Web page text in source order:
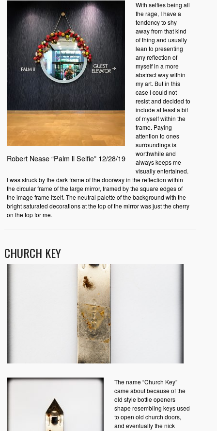
Robert Nease “Palm ll Selfie” 12/28/19
With selfies being all
the rage, I have a
tendency to shy
away from that kind
of thing and usually
lean to presenting
any reflection of
myself in a more
abstract way within
my art. But in this
case I could not
resist and decided to
include at least a bit
of myself within the
frame. Paying
attention to ones
surroundings is
worthwhile and
always keeps me
visually entertained.
I was struck by the dark frame of the doorway in the reflection within
the circular frame of the large mirror, framed by the square edges of
the image frame itself. The neutral palette of the background with the
bright saturated decorations at the top of the mirror was just the cherry
on the top for me.
CHURCH KEY
The name “Church Key”
came about because of the
old style bottle openers
shape resembling keys used
to open old church doors,
and eventually the nick